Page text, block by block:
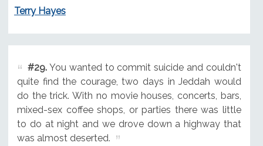
Terry Hayes
#29.You wanted to commit suicide and couldn't
quite find the courage, two days in Jeddah would
do the trick. With no movie houses, concerts, bars,
mixed-sex coffee shops, or parties there was little
to do at night and we drove down a highway that
was almost deserted.